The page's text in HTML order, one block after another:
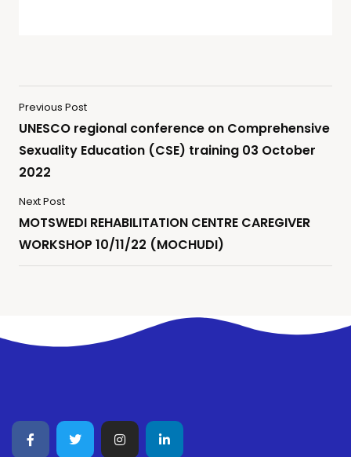
Previous Post
UNESCO regional conference on Comprehensive
Sexuality Education (CSE) training 03 October
2022
Next Post
MOTSWEDI REHABILITATION CENTRE CAREGIVER
WORKSHOP 10/11/22 (MOCHUDI)